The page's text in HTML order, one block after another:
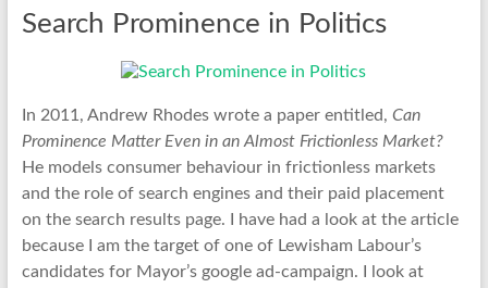
Search Prominence in Politics
In 2011, Andrew Rhodes wrote a paper entitled, Can
Prominence Matter Even in an Almost Frictionless Market?
He models consumer behaviour in frictionless markets
and the role of search engines and their paid placement
on the search results page. I have had a look at the article
because I am the target of one of Lewisham Labour’s
candidates for Mayor’s google ad-campaign. I look at